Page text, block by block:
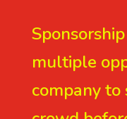
multiple
company